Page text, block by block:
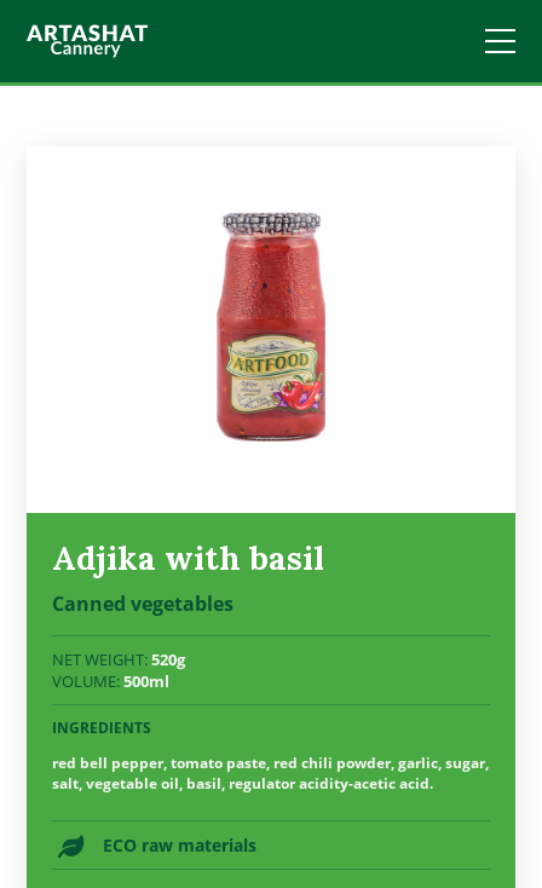
Adjika with basil
Canned vegetables
NET WEIGHT:520g
VOLUME:500ml
INGREDIENTS
red bell pepper, tomato paste, red chili powder, garlic, sugar,
salt, vegetable oil, basil, regulator acidity-acetic acid.
ECO raw materials